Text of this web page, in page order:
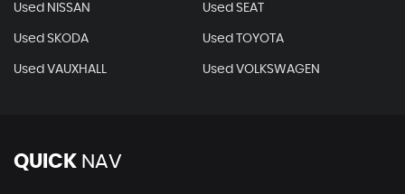
Used NISSAN Used SEAT
Used SKODA Used TOYOTA
Used VAUXHALL Used VOLKSWAGEN
QUICK NAV